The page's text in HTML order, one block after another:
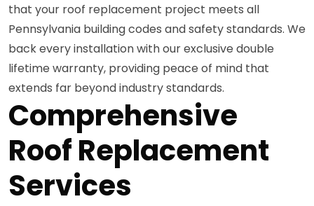
that your roof replacement project meets all
Pennsylvania building codes and safety standards. We
back every installation with our exclusive double
lifetime warranty, providing peace of mind that
extends far beyond industry standards.
Comprehensive
Roof Replacement
Services